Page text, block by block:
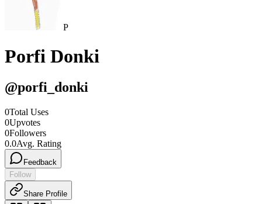
P
Porfi Donki
@porfi_donki
0Total Uses
0Upvotes
0Followers
0.0Avg. Rating
Feedback
Follow
Share Profile